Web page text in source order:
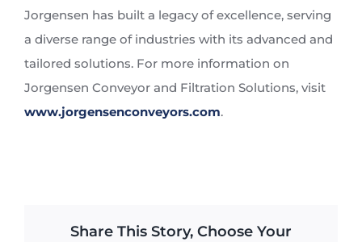
Jorgensen has built a legacy of excellence, serving
a diverse range of industries with its advanced and
tailored solutions. For more information on
Jorgensen Conveyor and Filtration Solutions, visit
www.jorgensenconveyors.com.
Share This Story, Choose Your